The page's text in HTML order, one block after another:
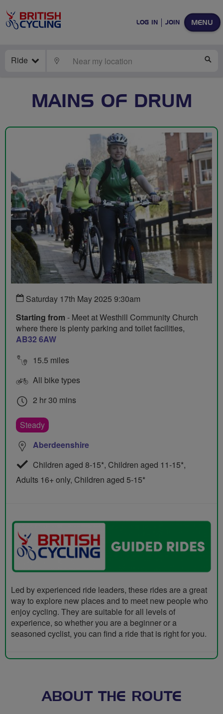
MENU
LOG IN JOIN
Ride LOCATE
MAINS OF DRUM
Saturday 17th May 2025 9:30am
Starting from - Meet at Westhill Community Church
where there is plenty parking and toilet facilities,
AB32 6AW
15.5 miles
All bike types
2 hr 30 mins
Steady
Aberdeenshire
Children aged 8-15*, Children aged 11-15*,
Adults 16+ only, Children aged 5-15*
Led by experienced ride leaders, these rides are a great
way to explore new places and to meet new people who
enjoy cycling. They are suitable for all levels of
experience, so whether you are a beginner or a
seasoned cyclist, you can find a ride that is right for you.
ABOUT THE ROUTE